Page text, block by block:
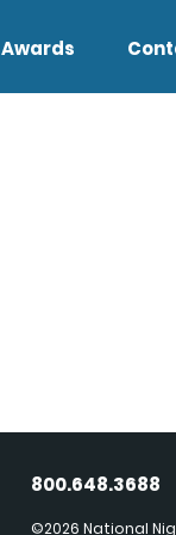
Awards
800.648.3688
©2026 National